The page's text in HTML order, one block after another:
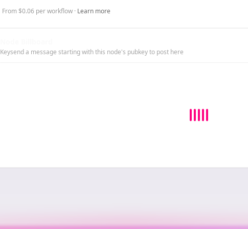
From $0.06 per workflow · Learn more
Keysend a message starting with this node's pubkey to post here